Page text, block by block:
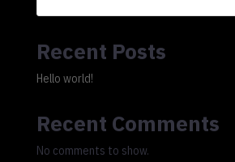
Recent Posts
Hello world!
Recent Comments
No comments to show.